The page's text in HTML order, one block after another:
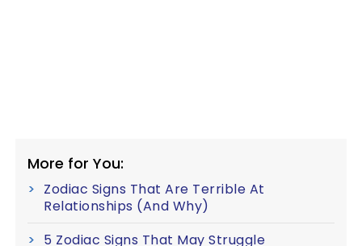
More for You:
Zodiac Signs That Are Terrible At
Relationships (And Why)
5 Zodiac Signs That May Struggle